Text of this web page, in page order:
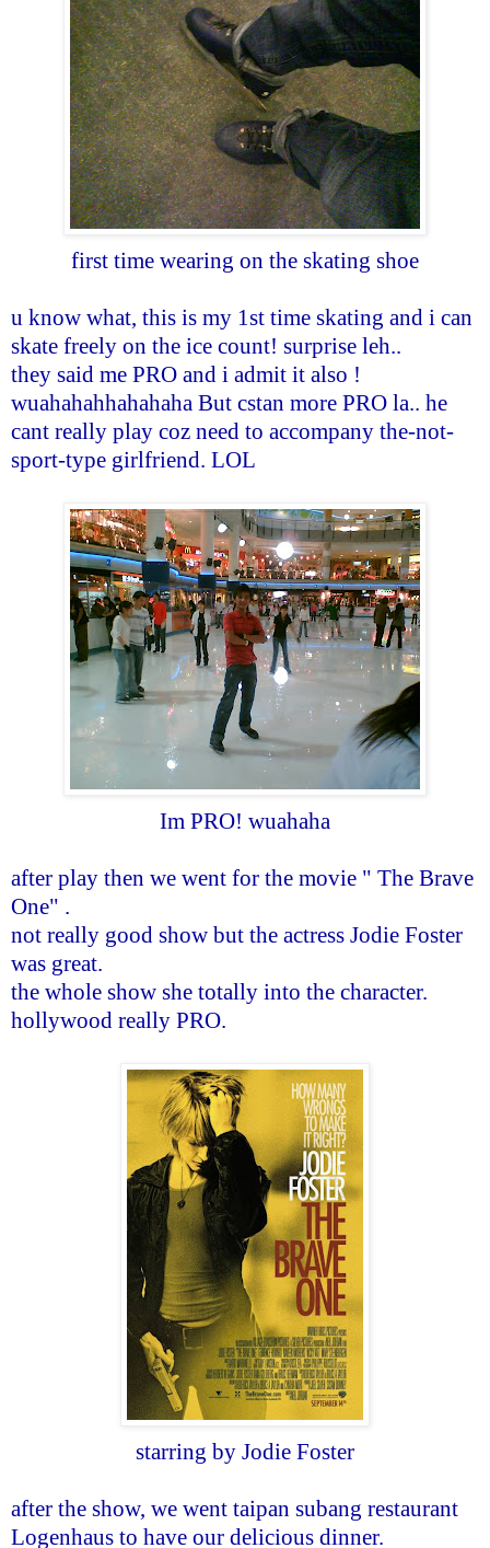
first time wearing on the skating shoe
u know what, this is my 1st time skating and i can
skate freely on the ice count! surprise leh..
they said me PRO and i admit it also !
wuahahahhahahaha But cstan more PRO la.. he
cant really play coz need to accompany the-not-
sport-type girlfriend. LOL
Im PRO! wuahaha
after play then we went for the movie " The Brave
One" .
not really good show but the actress Jodie Foster
was great.
the whole show she totally into the character.
hollywood really PRO.
starring by Jodie Foster
after the show, we went taipan subang restaurant
Logenhaus to have our delicious dinner.